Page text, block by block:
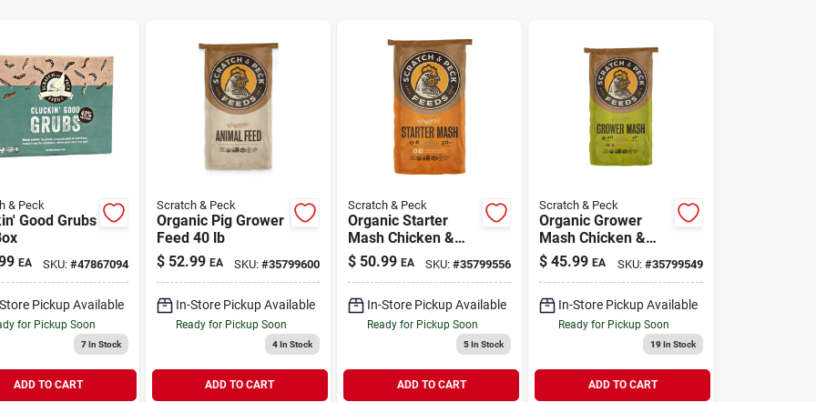
& Peck
Good Grubs
EA SKU: #47867094
Pickup Available
for Pickup Soon
7In Stock
ADD TO CART
Scratch & Peck
Organic Pig Grower
Feed 40 lb
$ 52.99 EA SKU: #35799600
In-Store Pickup Available
Ready for Pickup Soon
4In Stock
ADD TO CART
Scratch & Peck
Organic Starter
Mash Chicken &
Duck Feed 40 lb
$ 50.99 EA SKU:#35799556
In-Store Pickup Available
Ready for Pickup Soon
5In Stock
ADD TO CART
Scratch & Peck
Organic Grower
Mash Chicken &
Duck Feed 40 lb
$ 45.99 EA SKU: #35799549
In-Store Pickup Available
Ready for Pickup Soon
19In Stock
ADD TO CART